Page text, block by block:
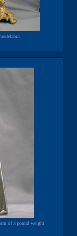
of a pound weight